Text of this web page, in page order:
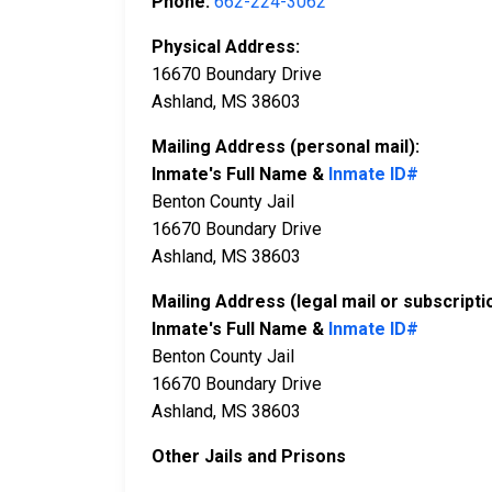
Physical Address:
16670 Boundary Drive
Ashland, MS 38603
Mailing Address (personal mail):
Inmate's Full Name & Inmate ID#
Benton County Jail
16670 Boundary Drive
Ashland, MS 38603
Mailing Address (legal mail or
Inmate's Full Name & Inmate ID#
Benton County Jail
16670 Boundary Drive
Ashland, MS 38603
Other Jails and Prisons